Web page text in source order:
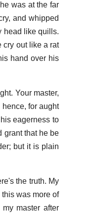
was at the far
and whipped
head like quills.
cry out like a rat
hand over his
Your master,
for aught
eagerness to
grant that he be
but it is plain
the truth. My
was more of
master after